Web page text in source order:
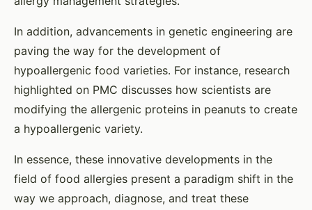
In addition, advancements in genetic engineering are
paving the way for the development of
hypoallergenic food varieties. For instance, research
highlighted on PMC discusses how scientists are
modifying the allergenic proteins in peanuts to create
a hypoallergenic variety.
In essence, these innovative developments in the
field of food allergies present a paradigm shift in the
way we approach, diagnose, and treat these